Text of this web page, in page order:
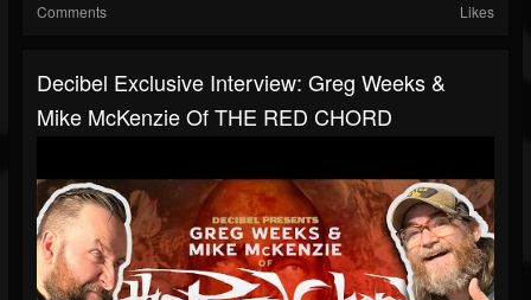
Comments Likes
Decibel Exclusive Interview: Greg Weeks &
Mike McKenzie Of THE RED CHORD